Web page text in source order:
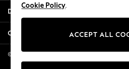
6 Years
8 Years
11 Years
12 Years
Departments
Other Services
© 2026 NEXT US LLC, NEXT, Corporation TR
DE, 19801
Cookie Policy.
ACCEPT ALL